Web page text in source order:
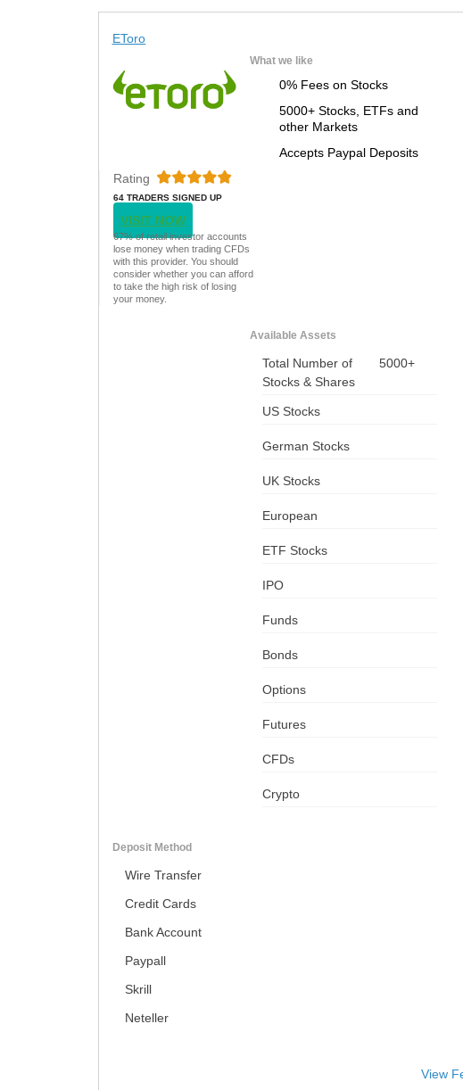
EToro
What we like
0% Fees on Stocks
5000+ Stocks, ETFs and
other Markets
Accepts Paypal Deposits
Rating
64 TRADERS SIGNED UP
VISIT NOW
67% of retail investor accounts
lose money when trading CFDs
with this provider. You should
consider whether you can afford
to take the high risk of losing
your money.
Available Assets
Total Number of
Stocks & Shares
5000+
US Stocks
German Stocks
UK Stocks
European
ETF Stocks
IPO
Funds
Bonds
Options
Futures
CFDs
Crypto
Deposit Method
Wire Transfer
Credit Cards
Bank Account
Paypall
Skrill
Neteller